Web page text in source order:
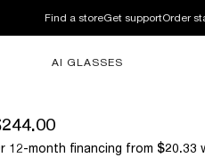
Find a storeGet supportOrder
AI GLASSES
12-month financing from $20.33